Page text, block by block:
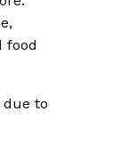
food
due to